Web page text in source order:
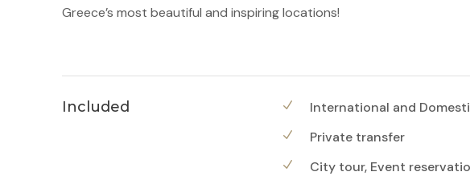
Greece’s most beautiful and inspiring locations!
Included
International and
Private transfer
City tour, Event